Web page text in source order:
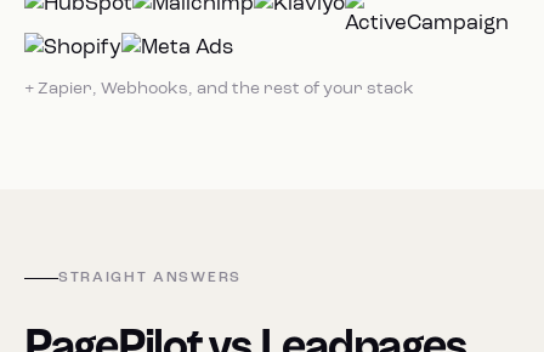
+ Zapier, Webhooks, and the rest of your stack
STRAIGHT ANSWERS